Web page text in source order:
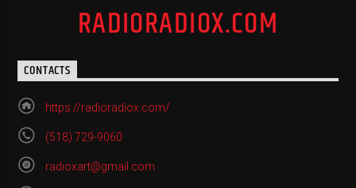
RADIORADIOX.COM
CONTACTS
https://radioradiox.com/
(518) 729-9060
radioxart@gmail.com